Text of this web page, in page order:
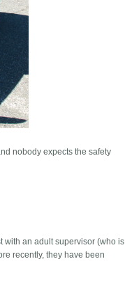
nobody expects the safety
with an adult supervisor (who is
recently, they have been